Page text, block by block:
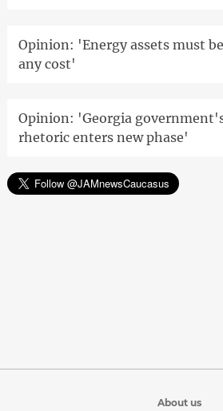
Opinion: 'Energy assets must
any cost'
Opinion: 'Georgia
rhetoric enters new phase'
About us